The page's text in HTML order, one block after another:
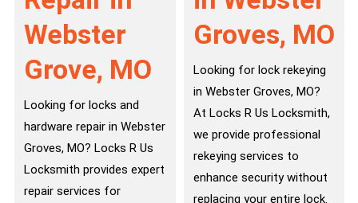
Webster
Grove, MO
Looking for locks and
hardware repair in Webster
Groves, MO? Locks R Us
Locksmith provides expert
repair services for
Groves, MO
Looking for lock rekeying
in Webster Groves, MO?
At Locks R Us Locksmith,
we provide professional
rekeying services to
enhance security without
replacing your entire lock.